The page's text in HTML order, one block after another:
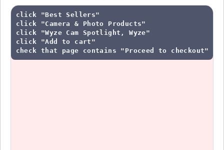
click "Best Sellers"
click "Camera & Photo Products"
click "Wyze Cam Spotlight, Wyze"
click "Add to cart"
check that page contains "Proceed to checkout"